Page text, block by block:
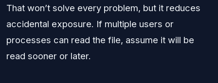
That won’t solve every problem, but it reduces
accidental exposure. If multiple users or
processes can read the file, assume it will be
read sooner or later.